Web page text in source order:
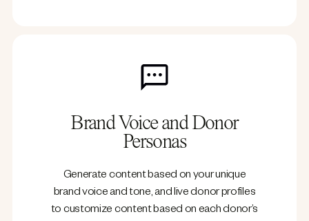
Brand Voice and Donor
Personas
Generate content based on your unique
brand voice and tone, and live donor profiles
to customize content based on each donor’s